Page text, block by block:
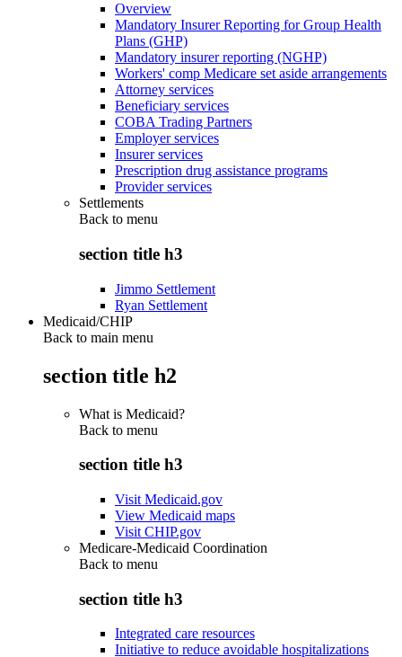
Overview
Mandatory Insurer Reporting for Group Health
Plans (GHP)
Mandatory insurer reporting (NGHP)
Workers' comp Medicare set aside arrangements
Attorney services
Beneficiary services
COBA Trading Partners
Employer services
Insurer services
Prescription drug assistance programs
Provider services
Settlements
Back to menu
section title h3
Jimmo Settlement
Ryan Settlement
Medicaid/CHIP
Back to main menu
section title h2
What is Medicaid?
Back to menu
section title h3
Visit Medicaid.gov
View Medicaid maps
Visit CHIP.gov
Medicare-Medicaid Coordination
Back to menu
section title h3
Integrated care resources
Initiative to reduce avoidable hospitalizations